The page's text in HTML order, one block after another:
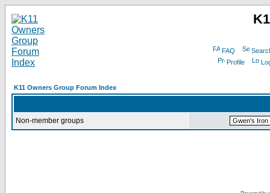
FAQ
Profile
K11 Owners Group Forum Index
Non-member groups